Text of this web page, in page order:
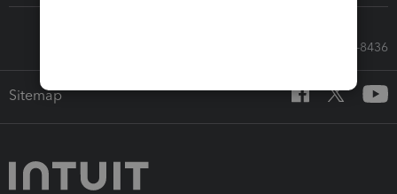
Call Sales: 833-564-8436
Sitemap